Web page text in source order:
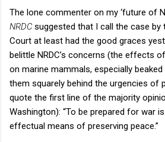
The lone commenter on my ‘future of
NRDC suggested that I call the case by
Court at least had the good graces
belittle NRDC’s concerns (the effects
on marine mammals, especially
them squarely behind the urgencies of
quote the first line of the majority
Washington): “To be prepared for war
effectual means of preserving peace.”